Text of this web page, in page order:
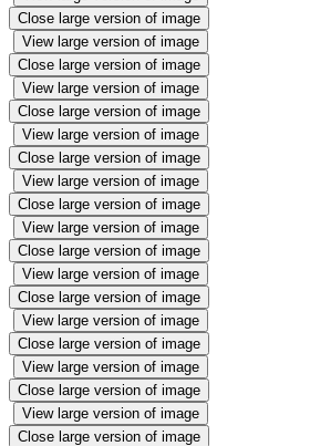
Close large version of image
View large version of image
Close large version of image
View large version of image
Close large version of image
View large version of image
Close large version of image
View large version of image
Close large version of image
View large version of image
Close large version of image
View large version of image
Close large version of image
View large version of image
Close large version of image
View large version of image
Close large version of image
View large version of image
Close large version of image